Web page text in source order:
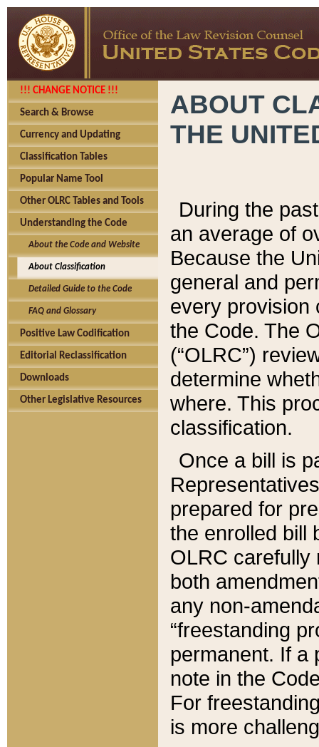
!!! CHANGE NOTICE !!!
Search & Browse
Currency and Updating
Classification Tables
Popular Name Tool
Other OLRC Tables and Tools
Understanding the Code
About the Code and Website
About Classification
Detailed Guide to the Code
FAQ and Glossary
Positive Law Codification
Editorial Reclassification
Downloads
Other Legislative Resources
ABOUT
THE
During the
an average of
Because the
general and
every provision
the Code. The
(“OLRC”)
determine
where. This
classification.
Once a bill is
prepared for
the enrolled bill
OLRC carefully
both
any non-
“freestanding
permanent. If a
note in the
For
is more